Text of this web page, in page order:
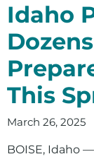
Idaho
This
March 26, 2025
BOISE, Idaho